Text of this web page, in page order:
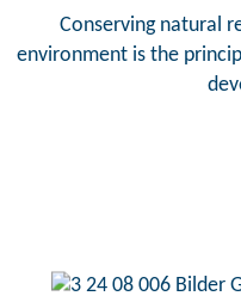
Conserving natural
environment is the